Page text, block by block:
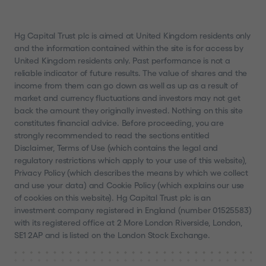
information contained in this website does not
constitute a violation of the relevant laws of such
jurisdiction; (4) are not a US Person or a resident
of or located in any Restricted Jurisdiction and
are permitted under relevant laws to receive the
information contained in this website; and (5)
agree that you will not copy, forward, transmit or
otherwise distribute or send any information
contained in this website to any US Person, to
any person who is resident or located in a
Restricted Jurisdiction or to any publication with a
general circulation in Restricted Jurisdiction. If
you are not able to so represent, warrant and
agree, you must click "I DECLINE" or otherwise
Hg Capital Trust plc is aimed at United Kingdom residents only
and the information contained within the site is for access by
United Kingdom residents only. Past performance is not a
reliable indicator of future results. The value of shares and the
income from them can go down as well as up as a result of
market and currency fluctuations and investors may not get
back the amount they originally invested. Nothing on this site
constitutes financial advice. Before proceeding, you are
strongly recommended to read the sections entitled
Disclaimer, Terms of Use (which contains the legal and
regulatory restrictions which apply to your use of this website),
Privacy Policy (which describes the means by which we collect
and use your data) and Cookie Policy (which explains our use
of cookies on this website). Hg Capital Trust plc is an
investment company registered in England (number 01525583)
with its registered office at 2 More London Riverside, London,
SE1 2AP and is listed on the London Stock Exchange.